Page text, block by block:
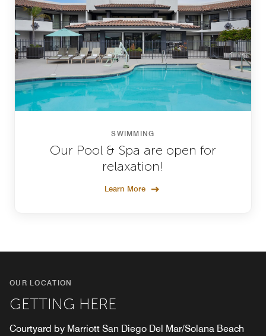
SWIMMING
Our Pool & Spa are open for
relaxation!
Learn More
OUR LOCATION
GETTING HERE
Courtyard by Marriott San Diego Del Mar/Solana Beach